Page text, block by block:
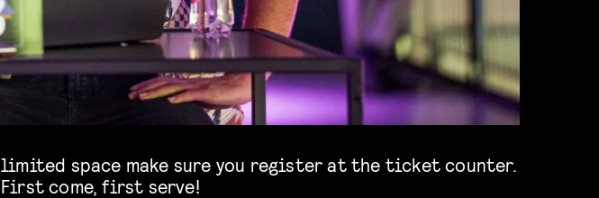
limited space make sure you register at the ticket counter.
First come, first serve!